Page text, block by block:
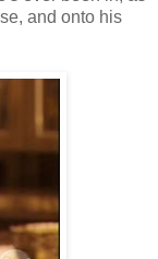
and onto his